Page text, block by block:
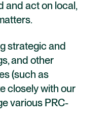
and act on local,
strategic and
and other
(such as
closely with our
various PRC-